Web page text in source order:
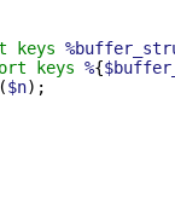
keys
keys %{
($n);